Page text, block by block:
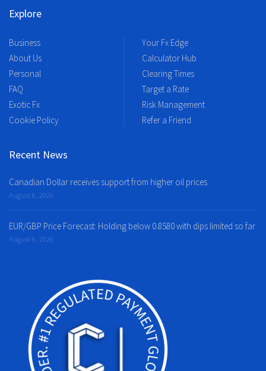
Explore
Business
About Us
Personal
FAQ
Exotic Fx
Cookie Policy
Your Fx Edge
Calculator Hub
Clearing Times
Target a Rate
Risk Management
Refer a Friend
Recent News
Canadian Dollar receives support from higher oil prices
August 6, 2026
EUR/GBP Price Forecast: Holding below 0.8580 with dips limited so far
August 6, 2026